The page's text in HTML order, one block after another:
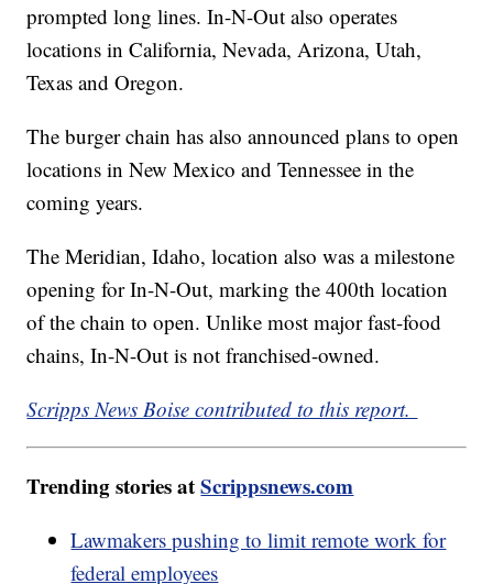
prompted long lines. In-N-Out also operates
locations in California, Nevada, Arizona, Utah,
Texas and Oregon.
The burger chain has also announced plans to open
locations in New Mexico and Tennessee in the
coming years.
The Meridian, Idaho, location also was a milestone
opening for In-N-Out, marking the 400th location
of the chain to open. Unlike most major fast-food
chains, In-N-Out is not franchised-owned.
Scripps News Boise contributed to this report.
Trending stories atScrippsnews.com
Lawmakers pushing to limit remote work for
federal employees